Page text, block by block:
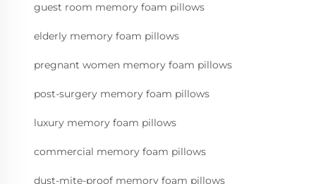
guest room memory foam pillows
elderly memory foam pillows
pregnant women memory foam pillows
post-surgery memory foam pillows
luxury memory foam pillows
commercial memory foam pillows
dust-mite-proof memory foam pillows